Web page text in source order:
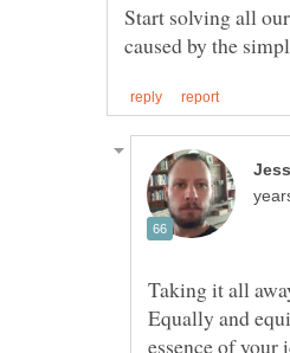
Start solving all
Taking it all
Equally and
essence of your